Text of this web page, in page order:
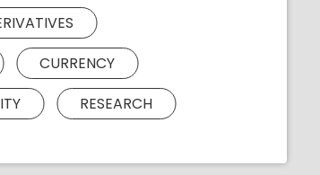
CURRENCY
RESEARCH